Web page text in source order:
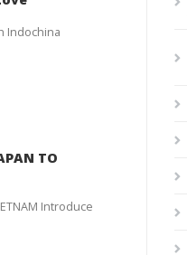
Indochina
TO
Introduce